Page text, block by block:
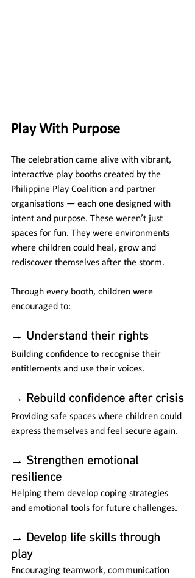
Play With Purpose
The celebration came alive with vibrant,
interactive play booths created by the
Philippine Play Coalition and partner
organisations — each one designed with
intent and purpose. These weren’t just
spaces for fun. They were environments
where children could heal, grow and
rediscover themselves after the storm.
Through every booth, children were
encouraged to:
→ Understand their rights
Building confidence to recognise their
entitlements and use their voices.
→ Rebuild confidence after crisis
Providing safe spaces where children could
express themselves and feel secure again.
→ Strengthen emotional
resilience
Helping them develop coping strategies
and emotional tools for future challenges.
→ Develop life skills through
play
Encouraging teamwork, communication